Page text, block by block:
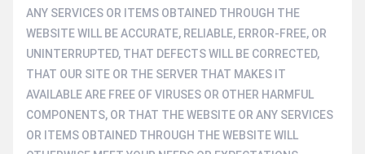
ANY SERVICES OR ITEMS OBTAINED THROUGH THE
WEBSITE WILL BE ACCURATE, RELIABLE, ERROR-FREE, OR
UNINTERRUPTED, THAT DEFECTS WILL BE CORRECTED,
THAT OUR SITE OR THE SERVER THAT MAKES IT
AVAILABLE ARE FREE OF VIRUSES OR OTHER HARMFUL
COMPONENTS, OR THAT THE WEBSITE OR ANY SERVICES
OR ITEMS OBTAINED THROUGH THE WEBSITE WILL